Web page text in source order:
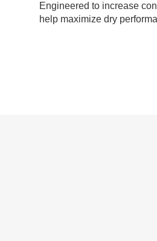
Engineered to increase
help maximize dry